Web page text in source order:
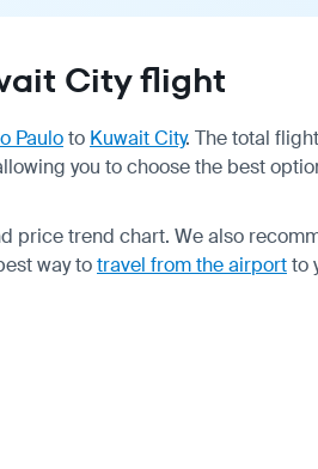
City flight
Pauloto Kuwait City. The total
you to choose the best
price trend chart. We also
way totravel from the airportto